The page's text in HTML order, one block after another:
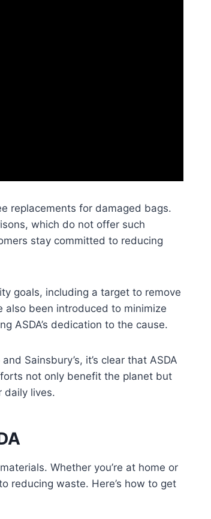
replacements for damaged bags.
which do not offer such
stay committed to reducing
goals, including a target to remove
also been introduced to minimize
ASDA’s dedication to the cause.
Sainsbury’s, it’s clear that ASDA
not only benefit the planet but
daily lives.
Whether you’re at home or
reducing waste. Here’s how to get